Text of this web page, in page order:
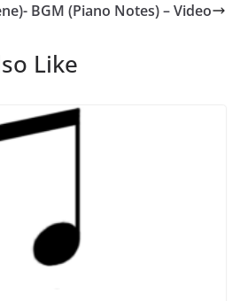
BGM (Piano Notes) – Video
Like